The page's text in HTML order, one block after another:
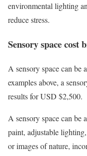
environmental lighting
reduce stress.
Sensory space cost
A sensory space can be
examples above, a
results for USD $2,500.
A sensory space can be
paint, adjustable
or images of nature,